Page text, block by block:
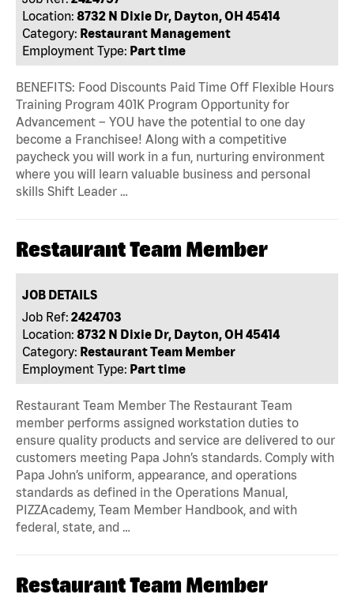
Location: 8732 N Dixie Dr, Dayton, OH 45414
Category: Restaurant Management
Employment Type: Part time
BENEFITS: Food Discounts Paid Time Off Flexible Hours
Training Program 401K Program Opportunity for
Advancement – YOU have the potential to one day
become a Franchisee! Along with a competitive
paycheck you will work in a fun, nurturing environment
where you will learn valuable business and personal
skills Shift Leader …
Restaurant Team Member
JOB DETAILS
Job Ref: 2424703
Location: 8732 N Dixie Dr, Dayton, OH 45414
Category: Restaurant Team Member
Employment Type: Part time
Restaurant Team Member The Restaurant Team
member performs assigned workstation duties to
ensure quality products and service are delivered to our
customers meeting Papa John’s standards. Comply with
Papa John’s uniform, appearance, and operations
standards as defined in the Operations Manual,
PIZZAcademy, Team Member Handbook, and with
federal, state, and …
Restaurant Team Member